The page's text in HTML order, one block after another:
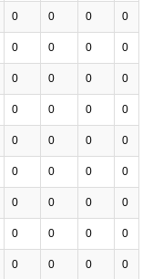
0 0 0 0
0 0 0 0
0 0 0 0
0 0 0 0
0 0 0 0
0 0 0 0
0 0 0 0
0 0 0 0
0 0 0 0